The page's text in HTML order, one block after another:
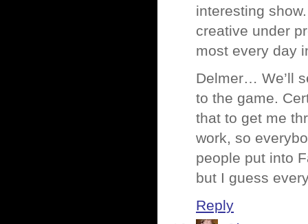
interesting
creative under
most every day
Delmer… We’ll
to the game.
that to get me
work, so
people put into
but I guess
Reply